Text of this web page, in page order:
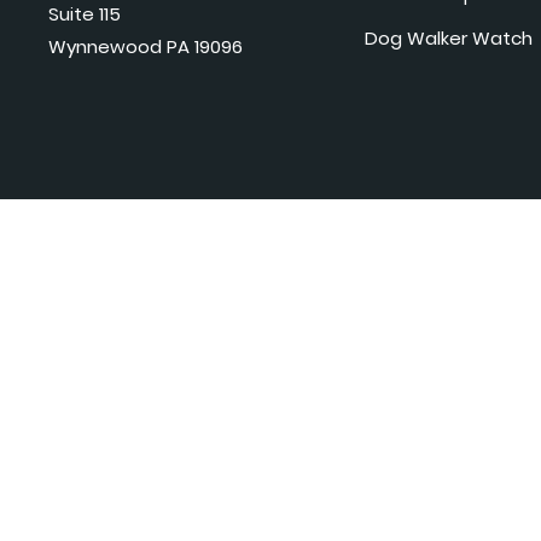
Suite 115
Wynnewood PA 19096
Dog Walker Watch